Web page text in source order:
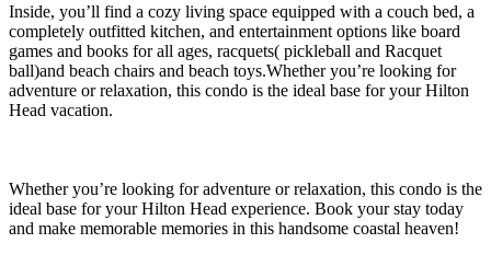
Inside, you’ll find a cozy living space equipped with a couch bed, a
completely outfitted kitchen, and entertainment options like board
games and books for all ages, racquets( pickleball and Racquet
ball)and beach chairs and beach toys.Whether you’re looking for
adventure or relaxation, this condo is the ideal base for your Hilton
Head vacation.
Whether you’re looking for adventure or relaxation, this condo is the
ideal base for your Hilton Head experience. Book your stay today
and make memorable memories in this handsome coastal heaven!